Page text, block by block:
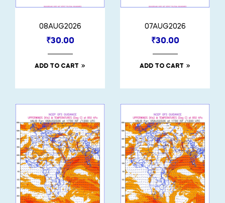
08AUG2026
₹30.00
ADD TO CART
07AUG2026
₹30.00
ADD TO CART